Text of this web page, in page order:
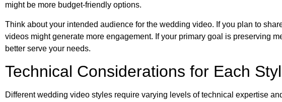
might be more budget-friendly options.
Think about your intended audience for the wedding video. If you plan to
videos might generate more engagement. If your primary goal is preserving
better serve your needs.
Technical Considerations for Each
Different wedding video styles require varying levels of technical expertise